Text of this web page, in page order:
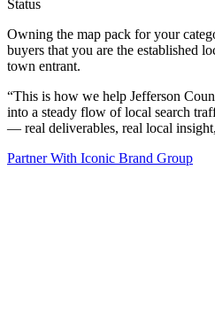
Status
Owning the map pack for your
buyers that you are the established
town entrant.
“This is how we help Jefferson
into a steady flow of local search
— real deliverables, real local
Partner With Iconic Brand Group